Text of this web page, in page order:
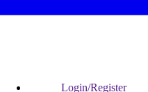
Login/Register